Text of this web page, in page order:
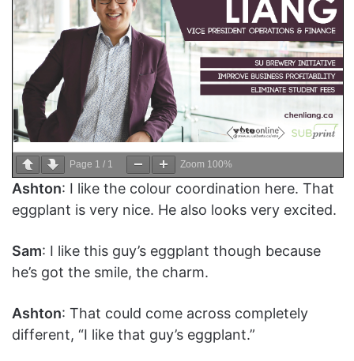
Page 1 / 1 Zoom 100%
Ashton: I like the colour coordination here. That
eggplant is very nice. He also looks very excited.
Sam: I like this guy’s eggplant though because
he’s got the smile, the charm.
Ashton: That could come across completely
different, “I like that guy’s eggplant.”